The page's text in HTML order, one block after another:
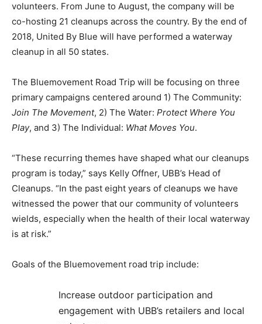
volunteers. From June to August, the company will be
co-hosting 21 cleanups across the country. By the end of
2018, United By Blue will have performed a waterway
cleanup in all 50 states.
The Bluemovement Road Trip will be focusing on three
primary campaigns centered around 1) The Community:
Join The Movement, 2) The Water: Protect Where You
Play, and 3) The Individual: What Moves You.
“These recurring themes have shaped what our cleanups
program is today,” says Kelly Offner, UBB’s Head of
Cleanups. “In the past eight years of cleanups we have
witnessed the power that our community of volunteers
wields, especially when the health of their local waterway
is at risk.”
Goals of the Bluemovement road trip include:
Increase outdoor participation and
engagement with UBB’s retailers and local